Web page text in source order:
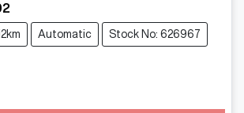
Automatic Stock No: 626967